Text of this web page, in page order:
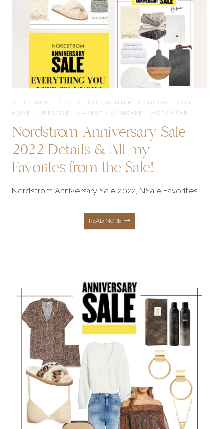
ATHLEISURE · BEAUTY · FALL/WINTER · FASHION · HAIR ·
HOME · LIFESTYLE · MAKEUP · SKINCARE · WORKWEAR
Nordstrom Anniversary Sale
2022 Details & All my
Favorites from the Sale!
Nordstrom Anniversary Sale 2022, NSale Favorites
READ MORENORDSTROM
SALE
DETAILS
ALL